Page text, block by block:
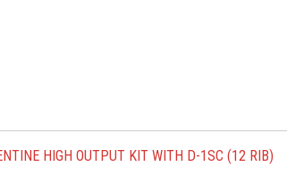
HIGH OUTPUT KIT WITH D-1SC (12 RIB)